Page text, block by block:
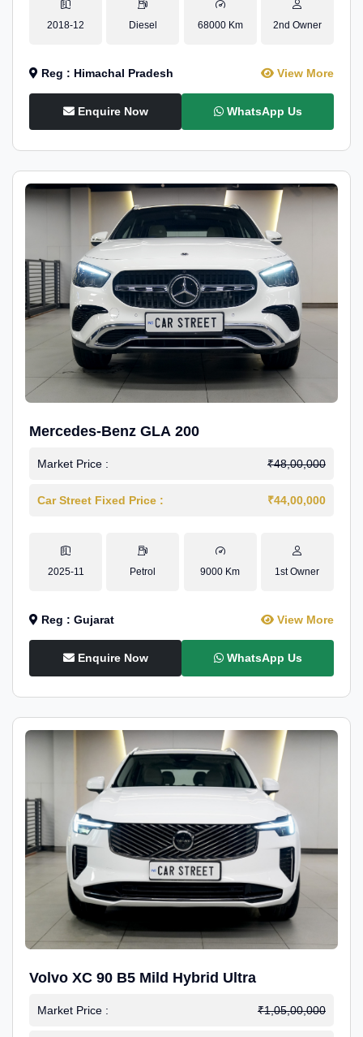
2018-12 Diesel 68000 Km 2nd Owner
Reg : Himachal Pradesh View More
Enquire Now WhatsApp Us
Mercedes-Benz GLA 200
Market Price : ₹48,00,000
Car Street Fixed Price : ₹44,00,000
2025-11 Petrol 9000 Km 1st Owner
Reg : Gujarat View More
Enquire Now WhatsApp Us
Volvo XC 90 B5 Mild Hybrid Ultra
Market Price : ₹1,05,00,000